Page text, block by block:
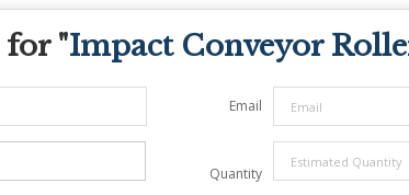
"Impact Conveyor
Email
Quantity